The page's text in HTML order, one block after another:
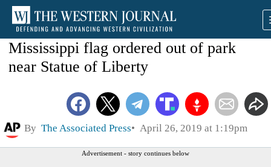
Mississippi flag ordered out of park
near Statue of Liberty
By The Associated Press April 26, 2019 at 1:19pm
Advertisement - story continues below